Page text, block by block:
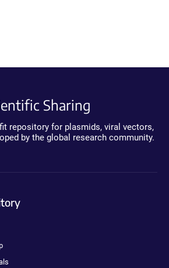
Sharing
repository for plasmids, viral vectors,
by the global research community.